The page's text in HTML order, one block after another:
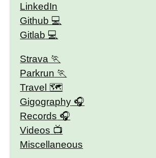
LinkedIn
Github
Gitlab
Strava
Parkrun
Travel 🗺
Gigography
Records
Videos
Miscellaneous